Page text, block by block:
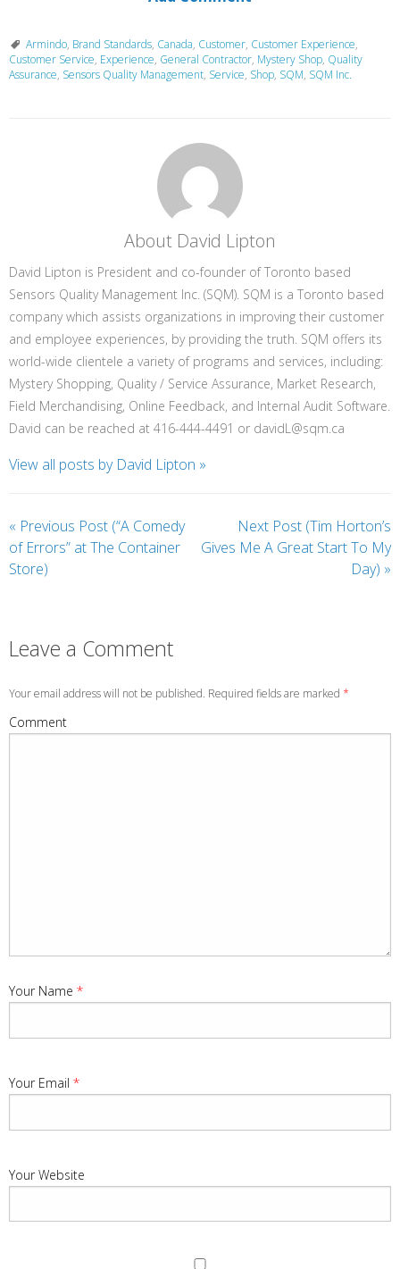
Armindo, Brand Standards, Canada, Customer, Customer Experience,
Customer Service, Experience, General Contractor, Mystery Shop, Quality
Assurance, Sensors Quality Management, Service, Shop, SQM, SQM Inc.
About David Lipton
David Lipton is President and co-founder of Toronto based
Sensors Quality Management Inc. (SQM). SQM is a Toronto based
company which assists organizations in improving their customer
and employee experiences, by providing the truth. SQM offers its
world-wide clientele a variety of programs and services, including:
Mystery Shopping, Quality / Service Assurance, Market Research,
Field Merchandising, Online Feedback, and Internal Audit Software.
David can be reached at 416-444-4491 or davidL@sqm.ca
View all posts by David Lipton »
« Previous Post (“A Comedy
of Errors” at The Container
Store)
Next Post (Tim Horton’s
Gives Me A Great Start To My
Day) »
Leave a Comment
Your email address will not be published. Required fields are marked *
Comment
Your Name *
Your Email *
Your Website